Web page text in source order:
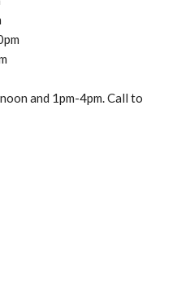
and 1pm-4pm. Call to